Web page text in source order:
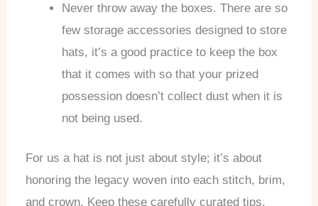
Never throw away the boxes. There are so
few storage accessories designed to store
hats, it’s a good practice to keep the box
that it comes with so that your prized
possession doesn’t collect dust when it is
not being used.
For us a hat is not just about style; it’s about
honoring the legacy woven into each stitch, brim,
and crown. Keep these carefully curated tips,